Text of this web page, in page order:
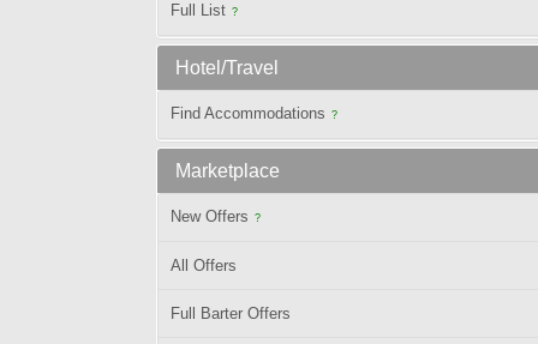
Full List ?
Hotel/Travel
Find Accommodations ?
Marketplace
New Offers ?
All Offers
Full Barter Offers